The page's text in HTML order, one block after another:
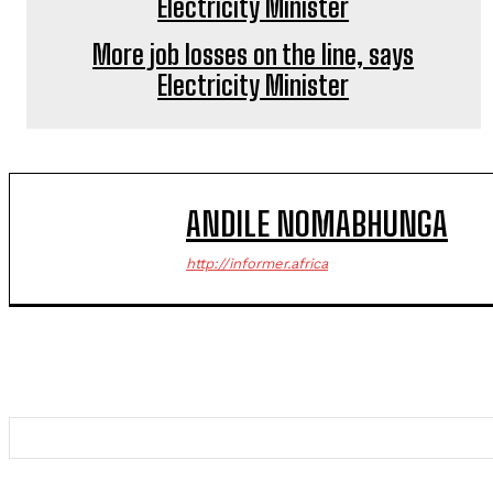
More job losses on the line, says
Electricity Minister
ANDILE NOMABHUNGA
http://informer.africa